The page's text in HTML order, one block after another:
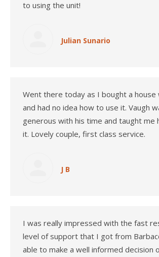
to using the unit!
Julian Sunario
Went there today as I bought a house
and had no idea how to use it. Vaugh
generous with his time and taught me
it. Lovely couple, first class service.
J B
I was really impressed with the fast
level of support that I got from
able to make a well informed decision